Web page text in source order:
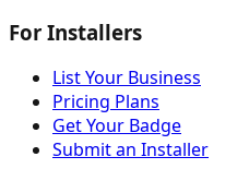
For Installers
List Your Business
Pricing Plans
Get Your Badge
Submit an Installer